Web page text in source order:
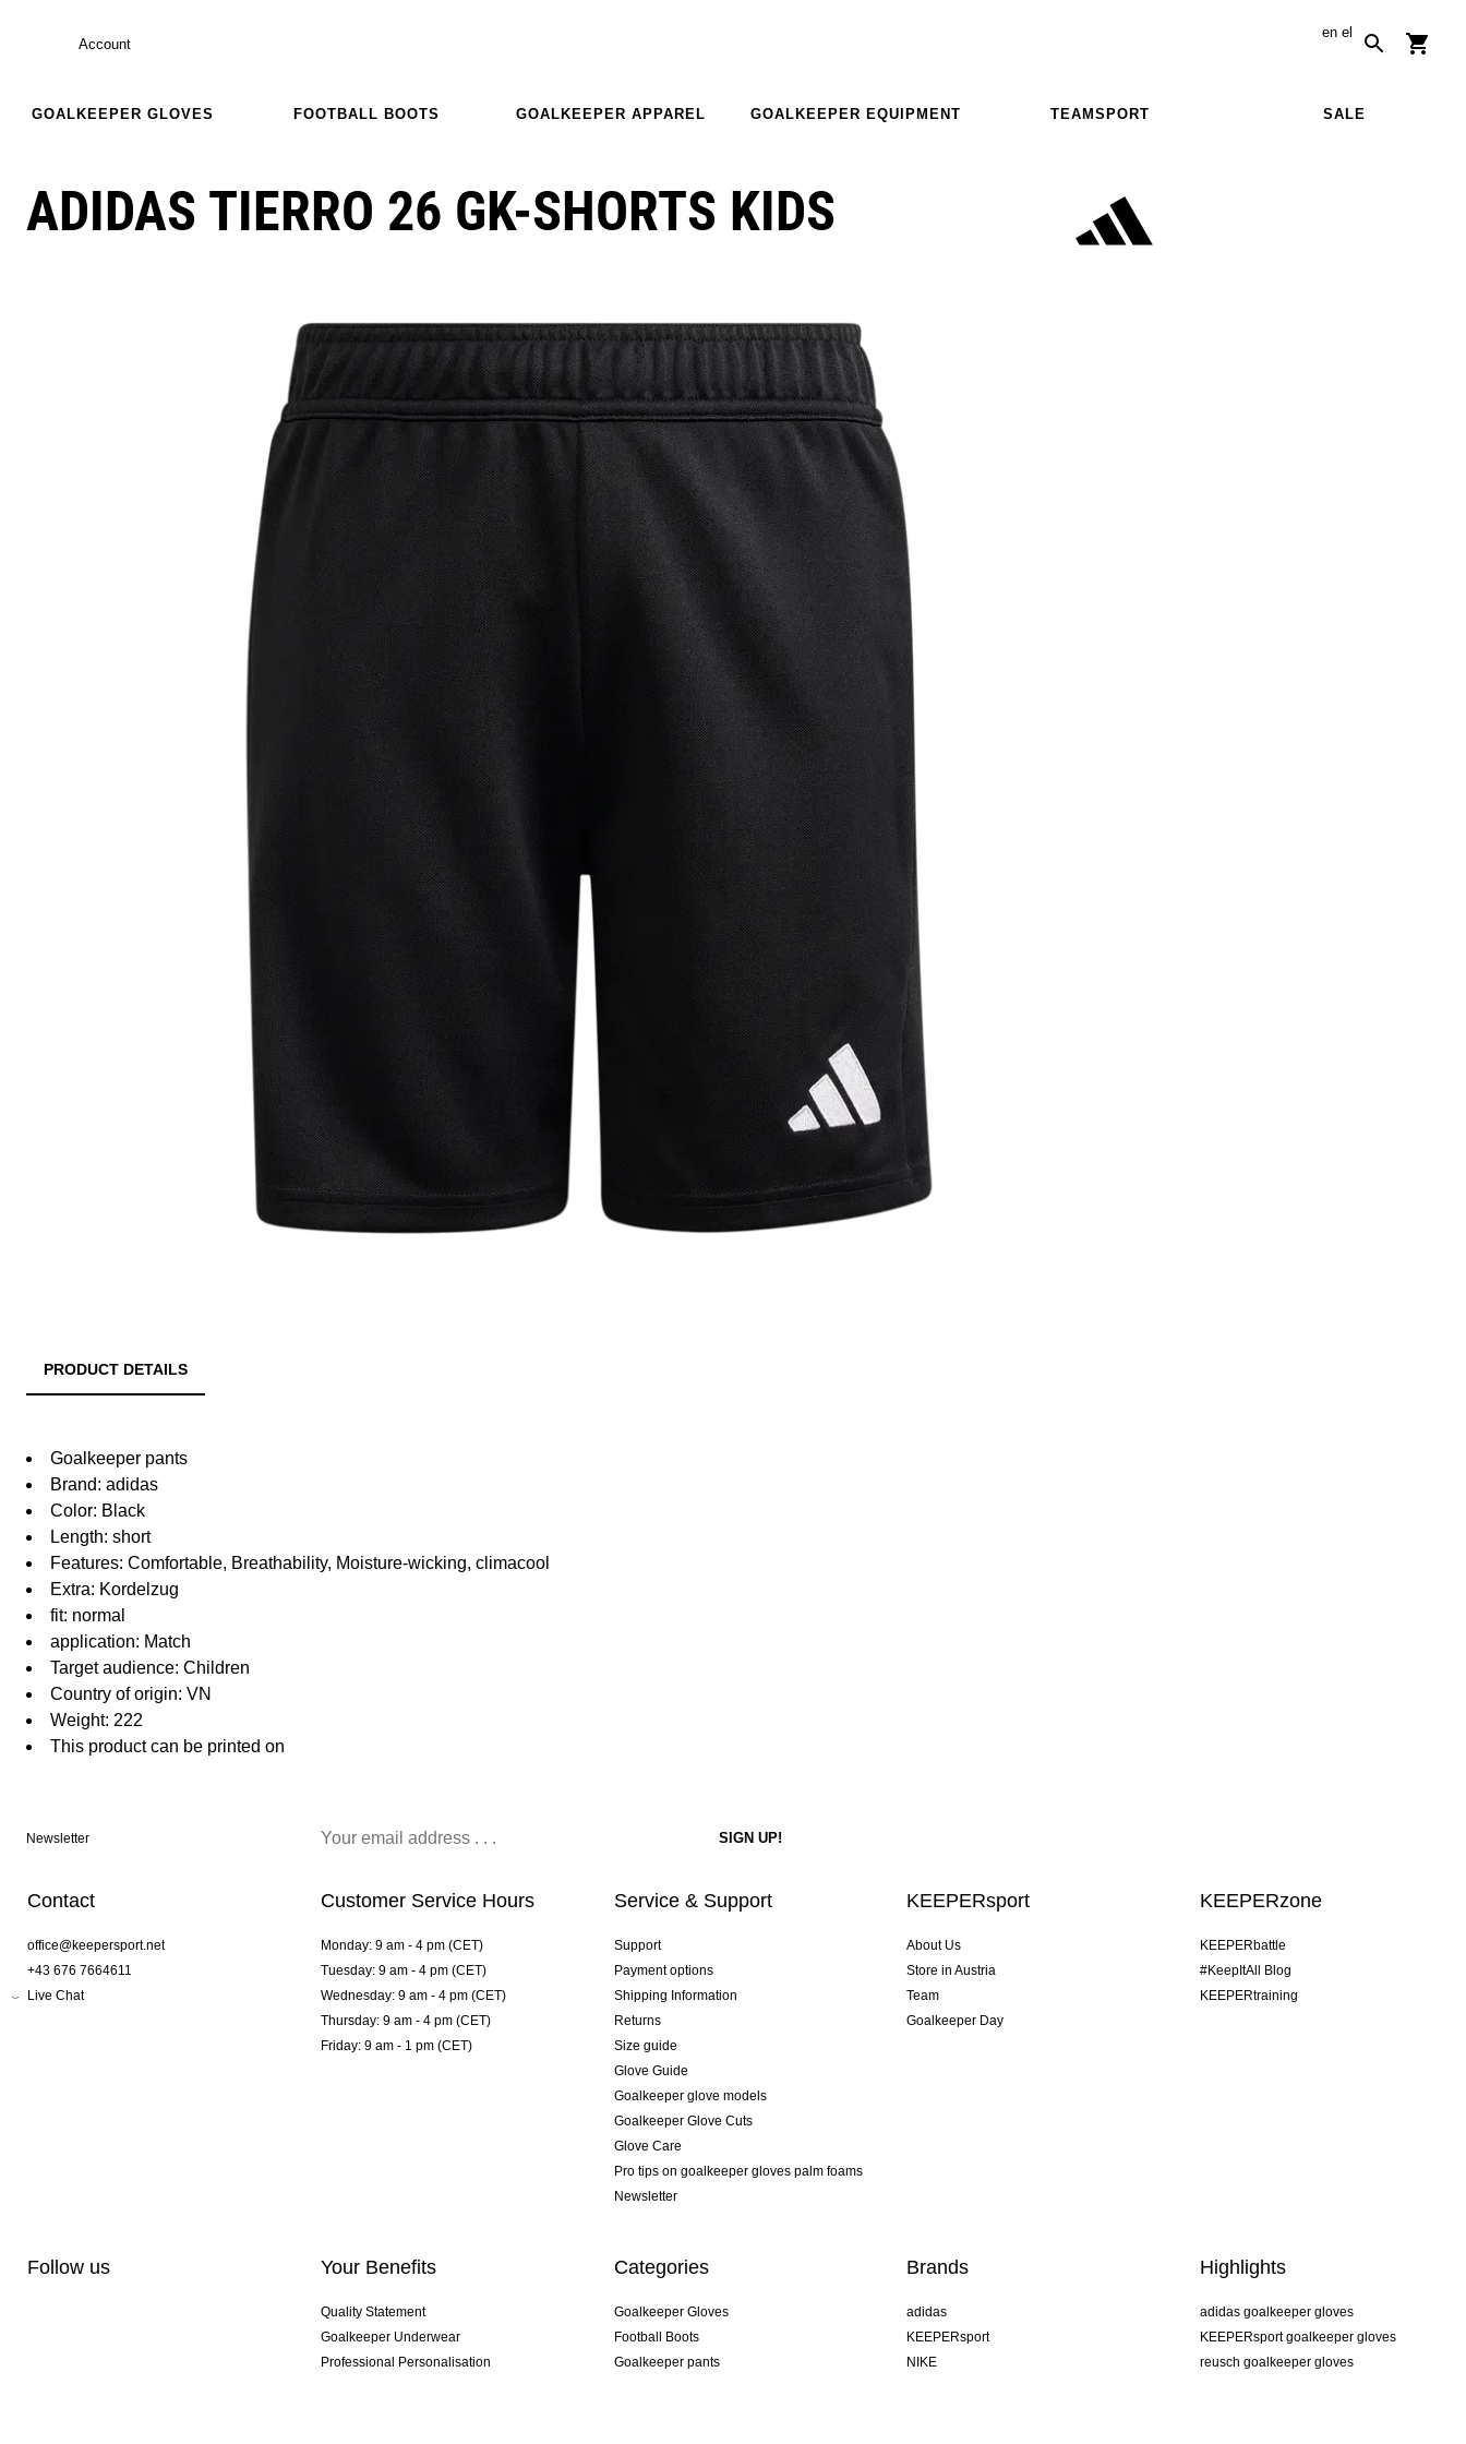
Account
en el
GOALKEEPER GLOVES FOOTBALL BOOTS GOALKEEPER APPAREL GOALKEEPER EQUIPMENT TEAMSPORT SALE
ADIDAS TIERRO 26 GK-SHORTS KIDS
PRODUCT DETAILS
Goalkeeper pants
Brand: adidas
Color: Black
Length: short
Features: Comfortable, Breathability, Moisture-wicking, climacool
Extra: Kordelzug
fit: normal
application: Match
Target audience: Children
Country of origin: VN
Weight: 222
This product can be printed on
Newsletter
Contact
office@keepersport.net
+43 676 7664611
Live Chat
Customer Service Hours
Monday: 9 am - 4 pm (CET)
Tuesday: 9 am - 4 pm (CET)
Wednesday: 9 am - 4 pm (CET)
Thursday: 9 am - 4 pm (CET)
Friday: 9 am - 1 pm (CET)
Service & Support
Support
Payment options
Shipping Information
Returns
Size guide
Glove Guide
Goalkeeper glove models
Goalkeeper Glove Cuts
Glove Care
Pro tips on goalkeeper gloves palm foams
Newsletter
KEEPERsport
About Us
Store in Austria
Team
Goalkeeper Day
KEEPERzone
KEEPERbattle
#KeepItAll Blog
KEEPERtraining
Follow us Your Benefits
Quality Statement
Goalkeeper Underwear
Professional Personalisation
Categories
Goalkeeper Gloves
Football Boots
Goalkeeper pants
Brands
adidas
KEEPERsport
NIKE
Highlights
adidas goalkeeper gloves
KEEPERsport goalkeeper gloves
reusch goalkeeper gloves